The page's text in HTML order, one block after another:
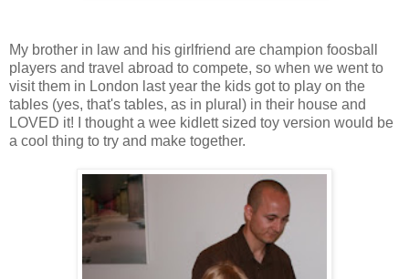
My brother in law and his girlfriend are champion foosball
players and travel abroad to compete, so when we went to
visit them in London last year the kids got to play on the
tables (yes, that's tables, as in plural) in their house and
LOVED it! I thought a wee kidlett sized toy version would be
a cool thing to try and make together.